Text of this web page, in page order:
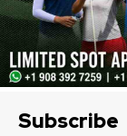
Subscribe